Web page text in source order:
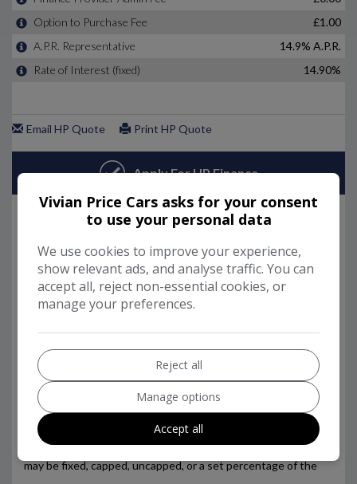
Vivian Price Cars asks for your consent
to use your personal data
We use cookies to improve your experience,
show relevant ads, and analyse traffic. You can
accept all, reject non-essential cookies, or
manage your preferences.
Reject all
Manage options
Accept all